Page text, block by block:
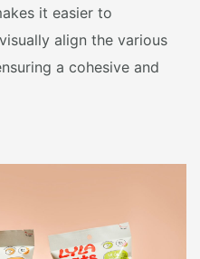
it easier to
align the various
a cohesive and